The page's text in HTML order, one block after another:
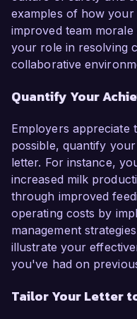
examples of how
improved team
your role in resolving
collaborative
Quantify Your
Employers appreciate
possible, quantify
letter. For instance,
increased milk
through improved
operating costs by
management
illustrate your
you've had on
Tailor Your Letter